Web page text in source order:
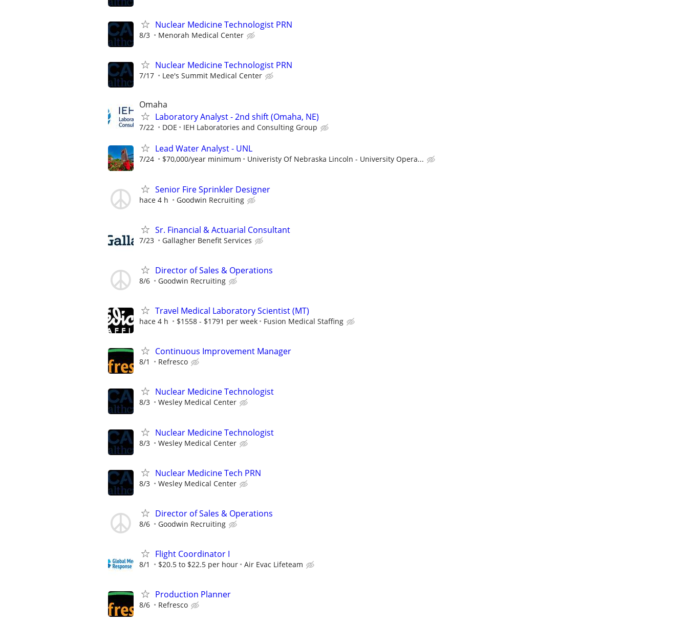
Nuclear Medicine Technologist PRN
8/3 Menorah Medical Center
Nuclear Medicine Technologist PRN
7/17 Lee's Summit Medical Center
Omaha
Laboratory Analyst - 2nd shift (Omaha, NE)
7/22 DOE IEH Laboratories and Consulting Group
Lead Water Analyst - UNL
7/24 $70,000/year minimum Univeristy Of Nebraska Lincoln - University Opera...
Senior Fire Sprinkler Designer
hace 4 h Goodwin Recruiting
Sr. Financial & Actuarial Consultant
7/23 Gallagher Benefit Services
Director of Sales & Operations
8/6 Goodwin Recruiting
Travel Medical Laboratory Scientist (MT)
hace 4 h $1558 - $1791 per week Fusion Medical Staffing
Continuous Improvement Manager
8/1 Refresco
Nuclear Medicine Technologist
8/3 Wesley Medical Center
Nuclear Medicine Technologist
8/3 Wesley Medical Center
Nuclear Medicine Tech PRN
8/3 Wesley Medical Center
Director of Sales & Operations
8/6 Goodwin Recruiting
Flight Coordinator I
8/1 $20.5 to $22.5 per hour Air Evac Lifeteam
Production Planner
8/6 Refresco